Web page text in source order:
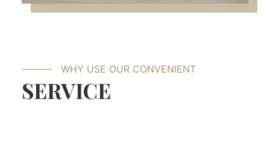
WHY USE OUR CONVENIENT
SERVICE